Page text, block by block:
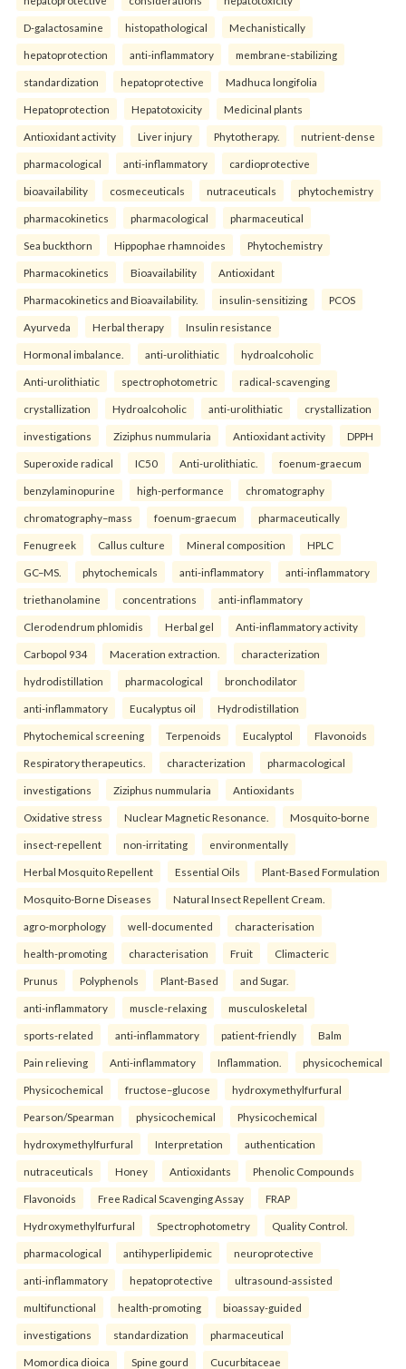
D-galactosamine histopathological Mechanistically
hepatoprotection anti-inflammatory membrane-stabilizing
standardization hepatoprotective Madhuca longifolia
Hepatoprotection Hepatotoxicity Medicinal plants
Antioxidant activity Liver injury Phytotherapy. nutrient-dense
pharmacological anti-inflammatory cardioprotective
bioavailability cosmeceuticals nutraceuticals phytochemistry
pharmacokinetics pharmacological pharmaceutical
Sea buckthorn Hippophae rhamnoides Phytochemistry
Pharmacokinetics Bioavailability Antioxidant
Pharmacokinetics and Bioavailability. insulin-sensitizing PCOS
Ayurveda Herbal therapy Insulin resistance
Hormonal imbalance. anti-urolithiatic hydroalcoholic
Anti-urolithiatic spectrophotometric radical-scavenging
crystallization Hydroalcoholic anti-urolithiatic crystallization
investigations Ziziphus nummularia Antioxidant activity DPPH
Superoxide radical IC50 Anti-urolithiatic. foenum-graecum
benzylaminopurine high-performance chromatography
chromatography–mass foenum-graecum pharmaceutically
Fenugreek Callus culture Mineral composition HPLC
GC–MS. phytochemicals anti-inflammatory anti-inflammatory
triethanolamine concentrations anti-inflammatory
Clerodendrum phlomidis Herbal gel Anti-inflammatory activity
Carbopol 934 Maceration extraction. characterization
hydrodistillation pharmacological bronchodilator
anti-inflammatory Eucalyptus oil Hydrodistillation
Phytochemical screening Terpenoids Eucalyptol Flavonoids
Respiratory therapeutics. characterization pharmacological
investigations Ziziphus nummularia Antioxidants
Oxidative stress Nuclear Magnetic Resonance. Mosquito-borne
insect-repellent non-irritating environmentally
Herbal Mosquito Repellent Essential Oils Plant-Based Formulation
Mosquito-Borne Diseases Natural Insect Repellent Cream.
agro-morphology well-documented characterisation
health-promoting characterisation Fruit Climacteric
Prunus Polyphenols Plant-Based and Sugar.
anti-inflammatory muscle-relaxing musculoskeletal
sports-related anti-inflammatory patient-friendly Balm
Pain relieving Anti-inflammatory Inflammation. physicochemical
Physicochemical fructose–glucose hydroxymethylfurfural
Pearson/Spearman physicochemical Physicochemical
hydroxymethylfurfural Interpretation authentication
nutraceuticals Honey Antioxidants Phenolic Compounds
Flavonoids Free Radical Scavenging Assay FRAP
Hydroxymethylfurfural Spectrophotometry Quality Control.
pharmacological antihyperlipidemic neuroprotective
anti-inflammatory hepatoprotective ultrasound-assisted
multifunctional health-promoting bioassay-guided
investigations standardization pharmaceutical
Momordica dioica Spine gourd Cucurbitaceae